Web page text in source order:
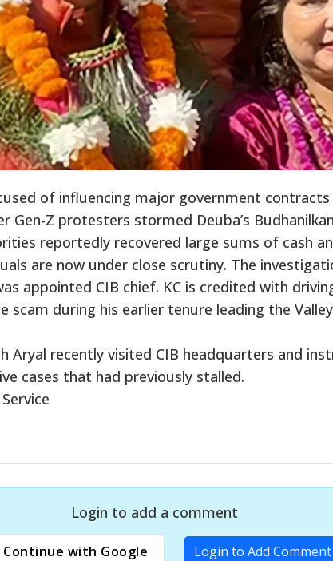
of influencing major government
Gen-Z protesters stormed Deuba’s
reportedly recovered large sums of cash
are now under close scrutiny. The
appointed CIB chief. KC is credited with
scam during his earlier tenure leading the
Aryal recently visited CIB headquarters and
cases that had previously stalled.
Login to add a comment
Continue with Google Login to Add Comment